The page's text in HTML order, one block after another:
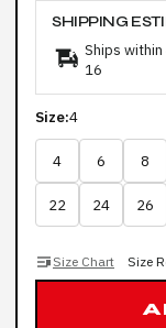
SHIPPING
Ships
16
Size:4
4 6 8
22 24 26
Size Chart Size